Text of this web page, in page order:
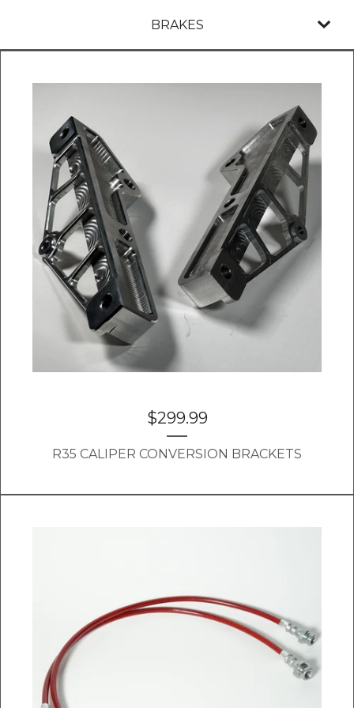
BRAKES
$299.99
R35 CALIPER CONVERSION BRACKETS